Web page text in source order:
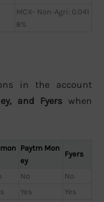
MCX- Non-Agri: 0.041
8%
in the account
and Fyers when
Paytm Mon
ey
Fyers
No
No
Yes
Yes